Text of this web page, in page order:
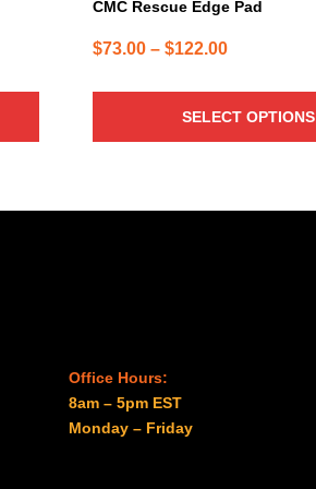
CMC Rescue Edge Pad
$73.00 – $122.00Price
SELECT OPTIONS
Office Hours:
8am – 5pm EST
Monday – Friday